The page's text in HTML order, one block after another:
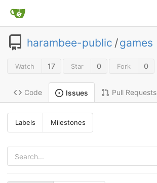
harambee-public /games
Watch 17 Star 0 Fork 0
Code Issues Pull Requests
Labels Milestones